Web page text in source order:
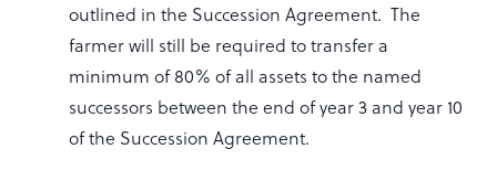
outlined in the Succession Agreement. The
farmer will still be required to transfer a
minimum of 80% of all assets to the named
successors between the end of year 3 and year 10
of the Succession Agreement.